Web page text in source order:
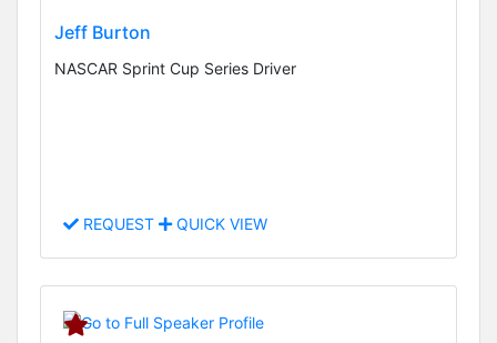
Jeff Burton
NASCAR Sprint Cup Series Driver
REQUEST QUICK VIEW